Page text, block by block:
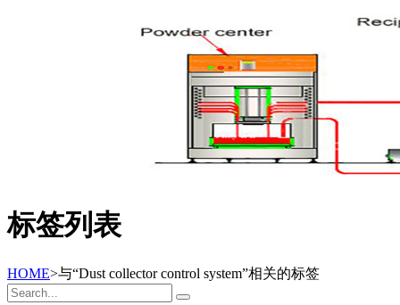
标签列表
HOME>与“Dust collector control system”相关的标签